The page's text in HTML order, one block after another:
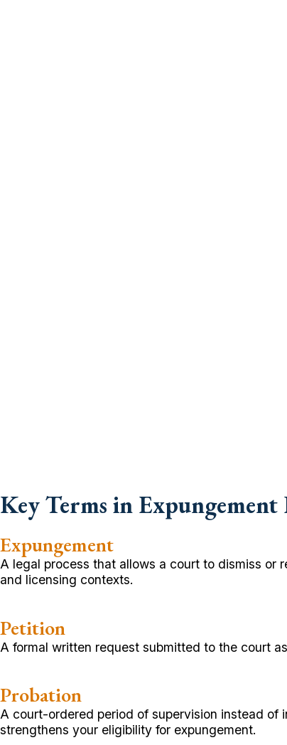
Key Terms in Expungement
Expungement
A legal process that allows a court to dismiss or
and licensing contexts.
Petition
A formal written request submitted to the court
Probation
A court-ordered period of supervision instead of
strengthens your eligibility for expungement.